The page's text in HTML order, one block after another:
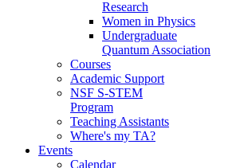
Research
Women in Physics
Undergraduate
Quantum Association
Courses
Academic Support
NSF S-STEM
Program
Teaching Assistants
Where's my TA?
Events
Calendar